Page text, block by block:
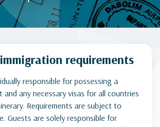
requirements
responsible for possessing a
and any necessary visas for all countries
Requirements are subject to
Guests are solely responsible for